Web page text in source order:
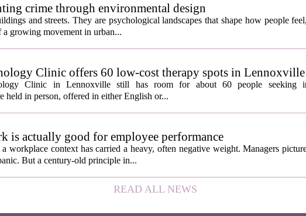
crime through environmental design
and streets. They are psychological landscapes that shape how people
a growing movement in urban...
Clinic offers 60 low-cost therapy spots in Lennoxville
Clinic in Lennoxville still has room for about 60 people seeking
held in person, offered in either English or...
is actually good for employee performance
workplace context has carried a heavy, often negative weight. Managers
But a century-old principle in...
READ ALL NEWS